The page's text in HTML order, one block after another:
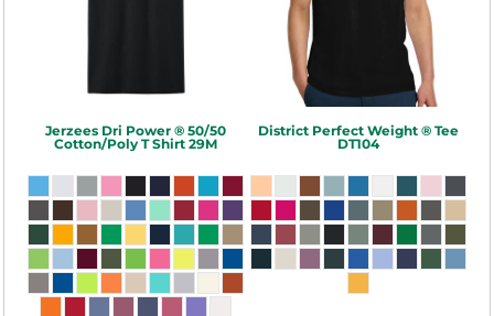
Jerzees Dri Power ® 50/50
Cotton/Poly T Shirt 29M
District Perfect Weight ® Tee
DT104